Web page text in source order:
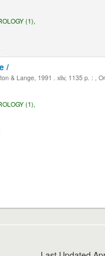
(1),
/
& Lange, 1991 . xliv, 1135 p. : ,
(1),